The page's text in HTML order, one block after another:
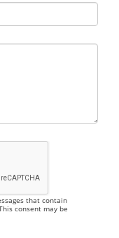
that contain
consent may be